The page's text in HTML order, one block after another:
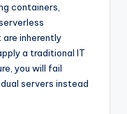
containers,
inherently
a traditional IT
you will fail
servers instead